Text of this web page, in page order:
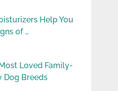
Help You
of …
Loved Family-
Dog Breeds